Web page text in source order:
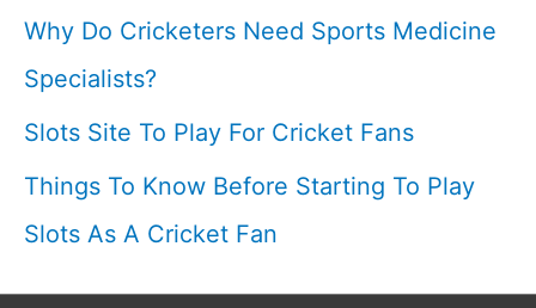
IWhy Do Cricketers Need Sports Medicine
Specialists?
Slots Site To Play For Cricket Fans
Things To Know Before Starting To Play
Slots As A Cricket Fan